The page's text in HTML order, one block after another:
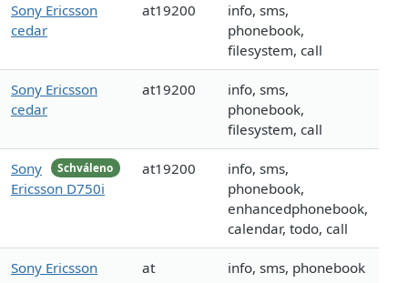
Sony Ericsson
cedar
at19200
info, sms,
phonebook,
filesystem, call
Sony Ericsson
cedar
at19200
info, sms,
phonebook,
filesystem, call
Schváleno
Sony
Ericsson D750i
at19200
info, sms,
phonebook,
enhancedphonebook,
calendar, todo, call
Sony Ericsson
at info, sms, phonebook